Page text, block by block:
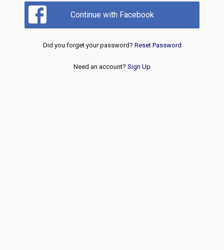
Continue with Facebook
Did you forget your password? Reset Password
Need an account? Sign Up